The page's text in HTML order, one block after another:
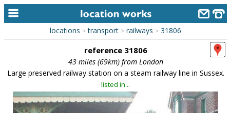
home
keyword search...
alphabetic index
categories
locations > transport > railways > 31806
reference 31806
43 miles (69km) from London
Large preserved railway station on a steam railway line in Sussex.
listed in...